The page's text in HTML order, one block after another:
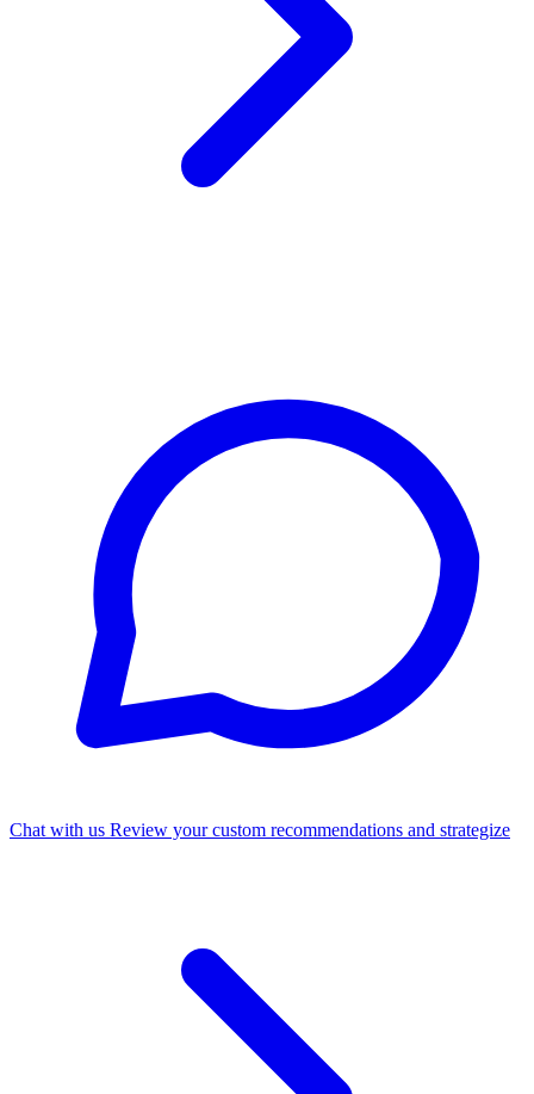
Chat with us Review your custom recommendations and strategize